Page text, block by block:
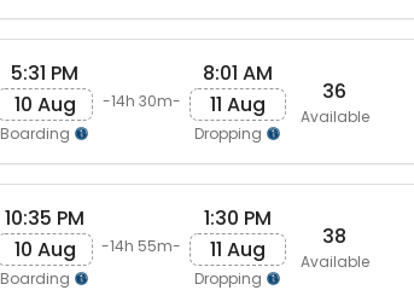
5:31 PM
10 Aug
Boarding
-14h 30m-
8:01 AM
11 Aug
Dropping
36
Available
10:35 PM
10 Aug
Boarding
-14h 55m-
1:30 PM
11 Aug
Dropping
38
Available